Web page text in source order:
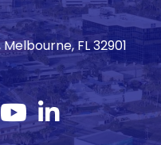
Melbourne, FL 32901
YouTubeLinkedIn